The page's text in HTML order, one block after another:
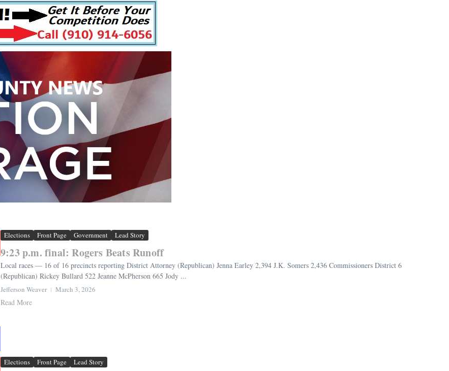
Elections Front Page Government Lead Story
9:23 p.m. final: Rogers Beats Runoff
Local races — 16 of 16 precincts reporting District Attorney (Republican) Jenna Earley 2,394 J.K. Somers 2,436 Commissioners District 6
(Republican) Rickey Bullard 522 Jeanne McPherson 665 Jody ...
Jefferson Weaver March 3, 2026
Read More
Elections Front Page Lead Story